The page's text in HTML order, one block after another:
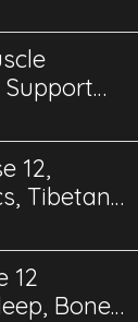
12,
Tibetan
12
Bone,